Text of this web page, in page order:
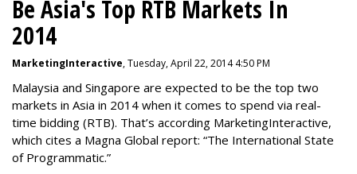
Be Asia's Top RTB Markets In
2014
MarketingInteractive, Tuesday, April 22, 2014 4:50 PM
Malaysia and Singapore are expected to be the top two
markets in Asia in 2014 when it comes to spend via real-
time bidding (RTB). That’s according MarketingInteractive,
which cites a Magna Global report: “The International State
of Programmatic.”